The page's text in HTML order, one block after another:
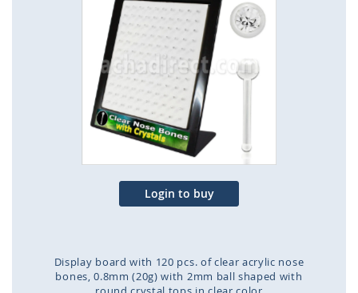
the
end
of
the
images
gallery
Login to buy
Display board with 120 pcs. of clear acrylic nose
bones, 0.8mm (20g) with 2mm ball shaped with